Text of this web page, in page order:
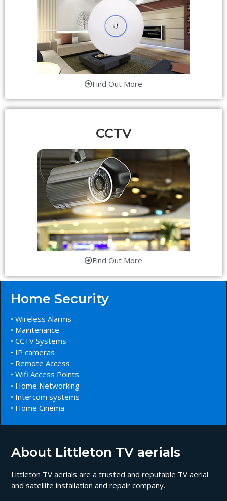
Find Out More
CCTV
Find Out More
Home Security
• Wireless Alarms
• Maintenance
• CCTV Systems
• IP cameras
• Remote Access
• Wifi Access Points
• Home Networking
• Intercom systems
• Home Cinema
About Littleton TV aerials
Littleton TV aerials are a trusted and reputable TV aerial
and satellite installation and repair company.